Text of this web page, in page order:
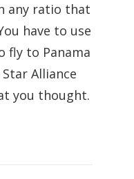
any ratio that
have to use
fly to Panama
Alliance
you thought.